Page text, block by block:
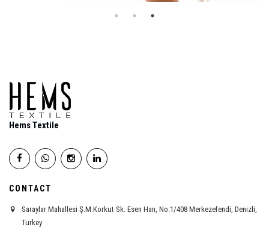
Hems Textile
CONTACT
Saraylar Mahallesi Ş.M.Korkut Sk. Esen Han, No:1/408 Merkezefendi, Denizli,
Turkey